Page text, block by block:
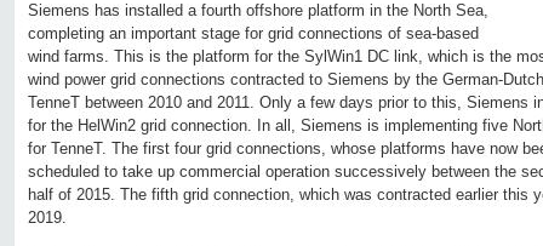
Siemens has installed a fourth offshore platform in the North Sea,
completing an important stage for grid connections of sea-based
wind farms. This is the platform for the SylWin1 DC link, which is the
wind power grid connections contracted to Siemens by the German-
TenneT between 2010 and 2011. Only a few days prior to this, Siemens
for the HelWin2 grid connection. In all, Siemens is implementing five
for TenneT. The first four grid connections, whose platforms have now
scheduled to take up commercial operation successively between the
half of 2015. The fifth grid connection, which was contracted earlier this
2019.